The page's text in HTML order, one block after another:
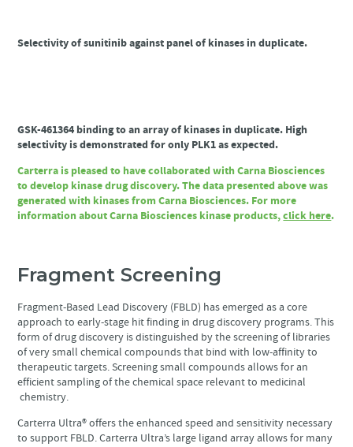
Selectivity of sunitinib against panel of kinases in duplicate.
GSK-461364 binding to an array of kinases in duplicate. High
selectivity is demonstrated for only PLK1 as expected.
Carterra is pleased to have collaborated with Carna Biosciences
to develop kinase drug discovery. The data presented above was
generated with kinases from Carna Biosciences. For more
information about Carna Biosciences kinase products,click here.
Fragment Screening
Fragment-Based Lead Discovery (FBLD) has emerged as a core
approach to early-stage hit finding in drug discovery programs. This
form of drug discovery is distinguished by the screening of libraries
of very small chemical compounds that bind with low-affinity to
therapeutic targets. Screening small compounds allows for an
efficient sampling of the chemical space relevant to medicinal
chemistry.
Carterra Ultra® offers the enhanced speed and sensitivity necessary
to support FBLD. Carterra Ultra’s large ligand array allows for many